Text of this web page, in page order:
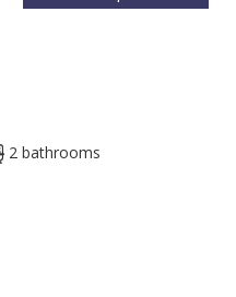
2 bathrooms